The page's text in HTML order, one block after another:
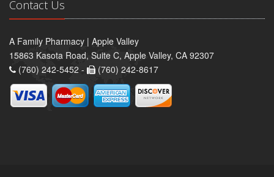
Contact Us
A Family Pharmacy | Apple Valley
15863 Kasota Road, Suite C, Apple Valley, CA 92307
(760) 242-5452 -
(760) 242-8617